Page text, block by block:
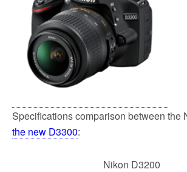
Specifications comparison between the
the new D3300:
Nikon D3200